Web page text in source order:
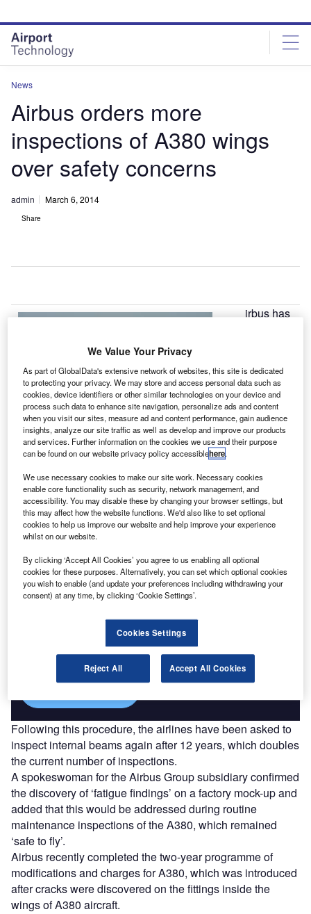
site
menu
page
content
News
Airbus orders more
inspections of A380 wings
over safety concerns
admin March 6, 2014
Share
irbus has
inspections of
A380 wings
after identifying
unexpected
levels of metal
fatigue on a
factory test aircraft, according to industry sources.
The airlines have been ordered to inspect the wing’s spars
or main internal beams during heavy maintenance visits,
which are conducted after six years in service.
Discover B2B Marketing That Performs
Combine business intelligence and editorial excellence to
reach engaged professionals across 36 leading media
platforms.
Following this procedure, the airlines have been asked to
inspect internal beams again after 12 years, which doubles
the current number of inspections.
A spokeswoman for the Airbus Group subsidiary confirmed
the discovery of ‘fatigue findings’ on a factory mock-up and
added that this would be addressed during routine
maintenance inspections of the A380, which remained
‘safe to fly’.
Airbus recently completed the two-year programme of
modifications and charges for A380, which was introduced
after cracks were discovered on the fittings inside the
wings of A380 aircraft.
We Value Your Privacy
As part of GlobalData's extensive network of websites, this site is dedicated
to protecting your privacy. We may store and access personal data such as
cookies, device identifiers or other similar technologies on your device and
process such data to enhance site navigation, personalize ads and content
when you visit our sites, measure ad and content performance, gain audience
insights, analyze our site traffic as well as develop and improve our products
and services. Further information on the cookies we use and their purpose
can be found on our website privacy policy accessiblehere.
We use necessary cookies to make our site work. Necessary cookies
enable core functionality such as security, network management, and
accessibility. You may disable these by changing your browser settings, but
this may affect how the website functions. We'd also like to set optional
cookies to help us improve our website and help improve your experience
whilst on our website.
By clicking ‘Accept All Cookies’ you agree to us enabling all optional
cookies for these purposes. Alternatively, you can set which optional cookies
you wish to enable (and update your preferences including withdrawing your
consent) at any time, by clicking ‘Cookie Settings’.
Cookies Settings
Reject All Accept All Cookies